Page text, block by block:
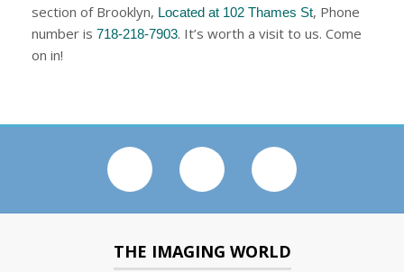
section of Brooklyn, Located at 102 Thames St, Phone
number is 718-218-7903. It’s worth a visit to us. Come
on in!
THE IMAGING WORLD